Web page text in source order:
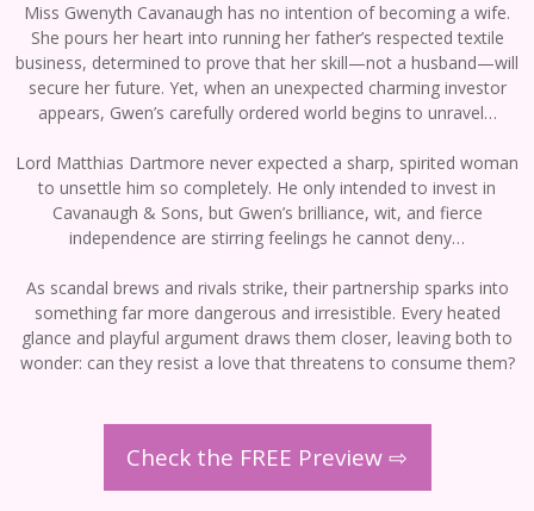
Miss Gwenyth Cavanaugh has no intention of becoming a wife.
She pours her heart into running her father’s respected textile
business, determined to prove that her skill—not a husband—will
secure her future. Yet, when an unexpected charming investor
appears, Gwen’s carefully ordered world begins to unravel…
Lord Matthias Dartmore never expected a sharp, spirited woman
to unsettle him so completely. He only intended to invest in
Cavanaugh & Sons, but Gwen’s brilliance, wit, and fierce
independence are stirring feelings he cannot deny…
As scandal brews and rivals strike, their partnership sparks into
something far more dangerous and irresistible. Every heated
glance and playful argument draws them closer, leaving both to
wonder: can they resist a love that threatens to consume them?
Check the FREE Preview ⇨